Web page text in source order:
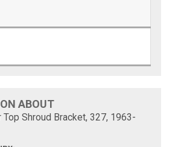
ABOUT
Top Shroud Bracket, 327, 1963-